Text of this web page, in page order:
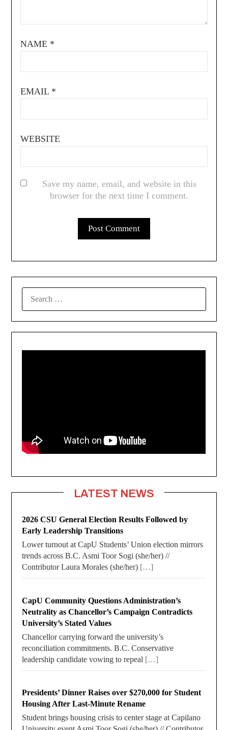
NAME *
EMAIL *
WEBSITE
Save my name, email, and website in this
browser for the next time I comment.
LATEST NEWS
2026 CSU General Election Results Followed by
Early Leadership Transitions
Lower turnout at CapU Students’ Union election mirrors
trends across B.C. Asmi Toor Sogi (she/her) //
Contributor Laura Morales (she/her) […]
CapU Community Questions Administration’s
Neutrality as Chancellor’s Campaign Contradicts
University’s Stated Values
Chancellor carrying forward the university’s
reconciliation commitments. B.C. Conservative
leadership candidate vowing to repeal […]
Presidents’ Dinner Raises over $270,000 for Student
Housing After Last-Minute Rename
Student brings housing crisis to center stage at Capilano